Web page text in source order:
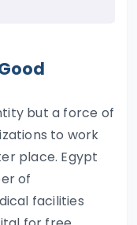
but a force of
to work
place. Egypt
of
facilities